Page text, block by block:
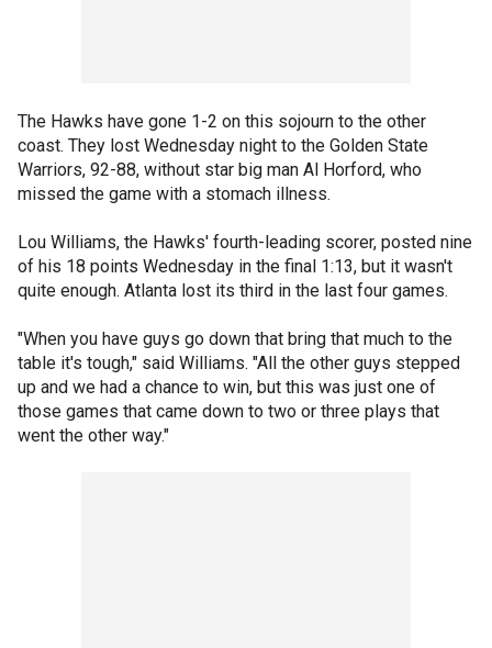
The Hawks have gone 1-2 on this sojourn to the other
coast. They lost Wednesday night to the Golden State
Warriors, 92-88, without star big man Al Horford, who
missed the game with a stomach illness.
Lou Williams, the Hawks' fourth-leading scorer, posted nine
of his 18 points Wednesday in the final 1:13, but it wasn't
quite enough. Atlanta lost its third in the last four games.
"When you have guys go down that bring that much to the
table it's tough," said Williams. "All the other guys stepped
up and we had a chance to win, but this was just one of
those games that came down to two or three plays that
went the other way."